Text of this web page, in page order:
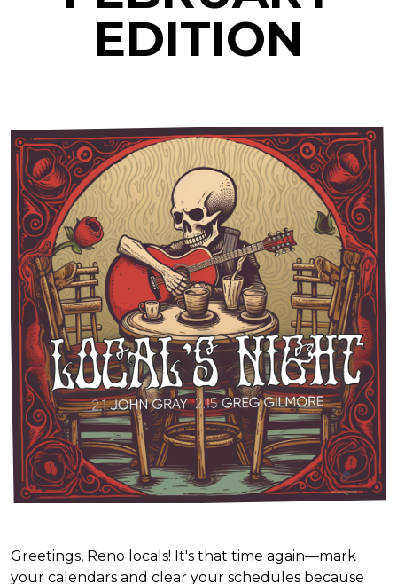
EDITION
Greetings, Reno locals! It's that time again—mark
your calendars and clear your schedules because